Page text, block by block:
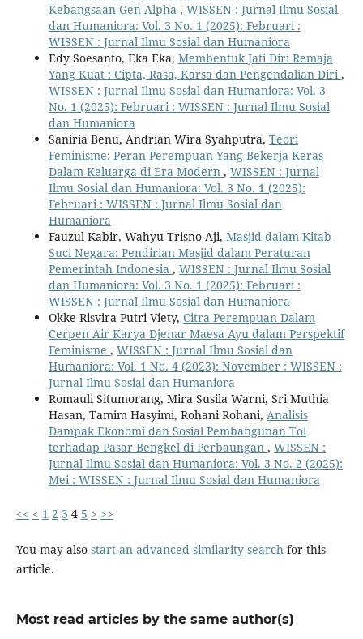
Kebangsaan Gen Alpha , WISSEN : Jurnal Ilmu Sosial
dan Humaniora: Vol. 3 No. 1 (2025): Februari :
WISSEN : Jurnal Ilmu Sosial dan Humaniora
Edy Soesanto, Eka Eka, Membentuk Jati Diri Remaja
Yang Kuat : Cipta, Rasa, Karsa dan Pengendalian Diri ,
WISSEN : Jurnal Ilmu Sosial dan Humaniora: Vol. 3
No. 1 (2025): Februari : WISSEN : Jurnal Ilmu Sosial
dan Humaniora
Saniria Benu, Andrian Wira Syahputra, Teori
Feminisme: Peran Perempuan Yang Bekerja Keras
Dalam Keluarga di Era Modern , WISSEN : Jurnal
Ilmu Sosial dan Humaniora: Vol. 3 No. 1 (2025):
Februari : WISSEN : Jurnal Ilmu Sosial dan
Humaniora
Fauzul Kabir, Wahyu Trisno Aji, Masjid dalam Kitab
Suci Negara: Pendirian Masjid dalam Peraturan
Pemerintah Indonesia , WISSEN : Jurnal Ilmu Sosial
dan Humaniora: Vol. 3 No. 1 (2025): Februari :
WISSEN : Jurnal Ilmu Sosial dan Humaniora
Okke Risvira Putri Viety, Citra Perempuan Dalam
Cerpen Air Karya Djenar Maesa Ayu dalam Perspektif
Feminisme , WISSEN : Jurnal Ilmu Sosial dan
Humaniora: Vol. 1 No. 4 (2023): November : WISSEN :
Jurnal Ilmu Sosial dan Humaniora
Romauli Situmorang, Mira Susila Warni, Sri Muthia
Hasan, Tamim Hasyimi, Rohani Rohani, Analisis
Dampak Ekonomi dan Sosial Pembangunan Tol
terhadap Pasar Bengkel di Perbaungan , WISSEN :
Jurnal Ilmu Sosial dan Humaniora: Vol. 3 No. 2 (2025):
Mei : WISSEN : Jurnal Ilmu Sosial dan Humaniora
<< < 1 2 3 4 5 > >>
You may also start an advanced similarity search for this
article.
Most read articles by the same author(s)